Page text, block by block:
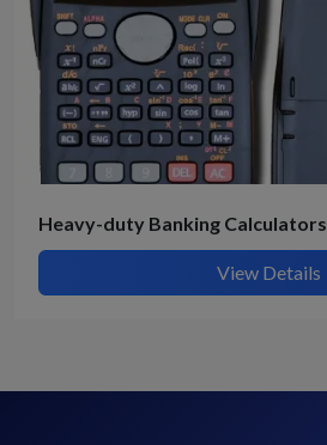
Heavy-duty Banking Calculators
View Details